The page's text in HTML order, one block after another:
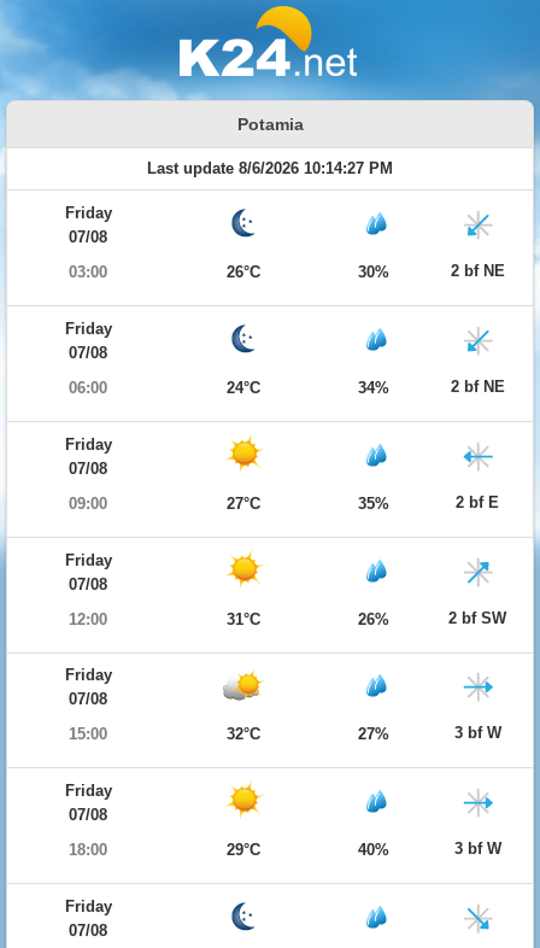
Potamia
Last update 8/6/2026 10:14:27 PM
Friday
07/08
03:00
26°C 30% 2 bf NE
Friday
07/08
06:00
24°C 34% 2 bf NE
Friday
07/08
09:00
27°C 35% 2 bf E
Friday
07/08
12:00
31°C 26% 2 bf SW
Friday
07/08
15:00
32°C 27% 3 bf W
Friday
07/08
18:00
29°C 40% 3 bf W
Friday
07/08